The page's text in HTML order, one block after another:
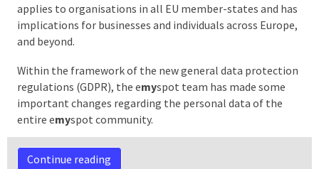
applies to organisations in all EU member-states and has
implications for businesses and individuals across Europe,
and beyond.
Within the framework of the new general data protection
regulations (GDPR), the emyspot team has made some
important changes regarding the personal data of the
entire emyspot community.
Continue reading